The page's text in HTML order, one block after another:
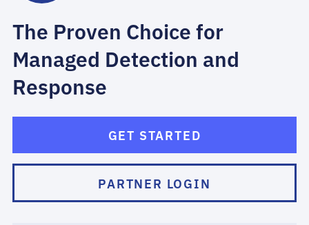
The Proven Choice for
Managed Detection and
Response
GET STARTED
PARTNER LOGIN